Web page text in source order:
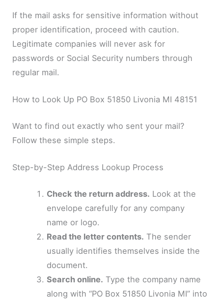
If the mail asks for sensitive information without
proper identification, proceed with caution.
Legitimate companies will never ask for
passwords or Social Security numbers through
regular mail.
How to Look Up PO Box 51850 Livonia MI 48151
Want to find out exactly who sent your mail?
Follow these simple steps.
Step-by-Step Address Lookup Process
Check the return address. Look at the
envelope carefully for any company
name or logo.
Read the letter contents. The sender
usually identifies themselves inside the
document.
Search online. Type the company name
along with “PO Box 51850 Livonia MI” into